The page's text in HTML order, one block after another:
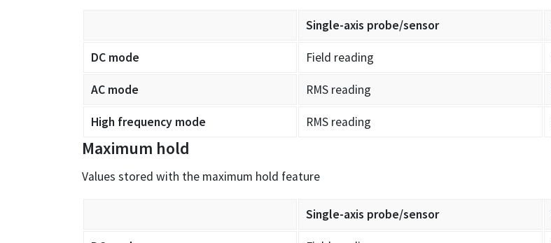
Single-axis probe/sensor
DC mode Field reading
AC mode RMS reading
High frequency mode RMS reading
Maximum hold
Values stored with the maximum hold feature
Single-axis probe/sensor